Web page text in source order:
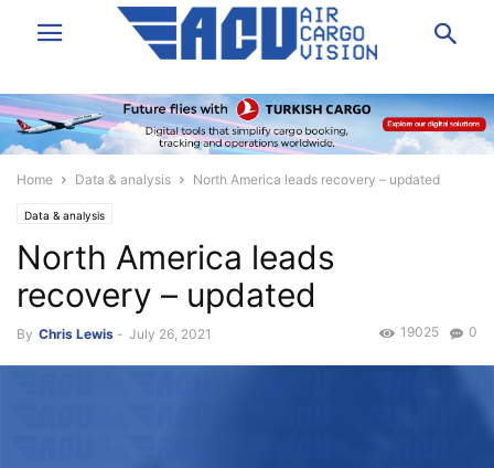
Home Data & analysis North America leads recovery – updated
Data & analysis
North America leads
recovery – updated
By Chris Lewis - July 26, 2021 0
19025